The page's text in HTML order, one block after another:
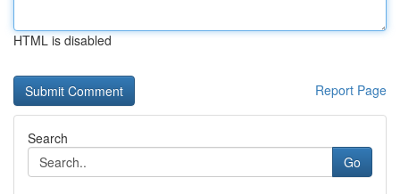
HTML is disabled
Report Page
Search
Go